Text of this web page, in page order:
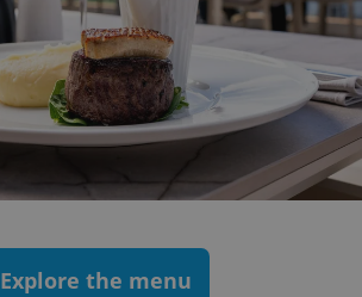
Explore the menu